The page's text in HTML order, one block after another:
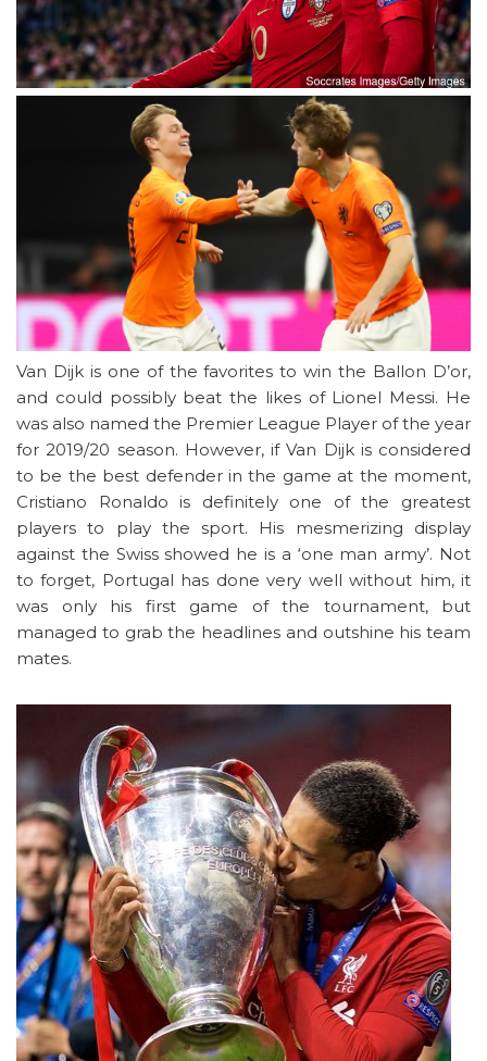
Van Dijk is one of the favorites to win the Ballon D’or,
and could possibly beat the likes of Lionel Messi. He
was also named the Premier League Player of the year
for 2019/20 season. However, if Van Dijk is considered
to be the best defender in the game at the moment,
Cristiano Ronaldo is definitely one of the greatest
players to play the sport. His mesmerizing display
against the Swiss showed he is a ‘one man army’. Not
to forget, Portugal has done very well without him, it
was only his first game of the tournament, but
managed to grab the headlines and outshine his team
mates.